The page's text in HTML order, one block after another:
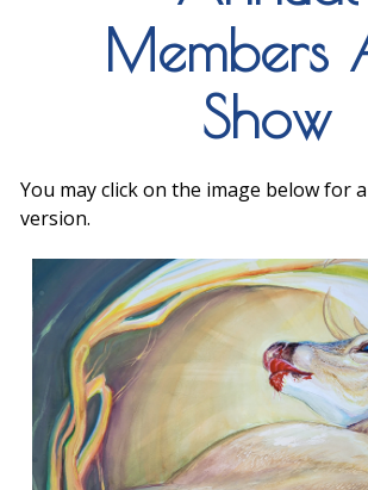
Members
Show
You may click on the image below for
version.